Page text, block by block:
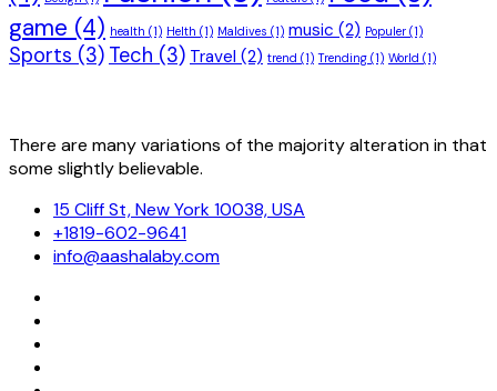
game (4) health (1) Helth (1) Maldives (1) music (2) Populer (1)
Sports (3) Tech (3) Travel (2) trend (1) Trending (1) World (1)
There are many variations of the majority alteration in that
some slightly believable.
15 Cliff St, New York 10038, USA
+1819-602-9641
info@aashalaby.com